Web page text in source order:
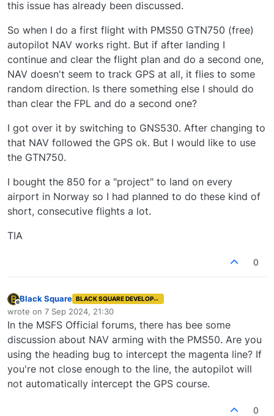
this issue has already been discussed.
So when I do a first flight with PMS50 GTN750 (free)
autopilot NAV works right. But if after landing I
continue and clear the flight plan and do a second one,
NAV doesn't seem to track GPS at all, it flies to some
random direction. Is there something else I should do
than clear the FPL and do a second one?
I got over it by switching to GNS530. After changing to
that NAV followed the GPS ok. But I would like to use
the GTN750.
I bought the 850 for a "project" to land on every
airport in Norway so I had planned to do these kind of
short, consecutive flights a lot.
TIA
0
Offline
Black Square BLACK SQUARE DEVELOPER
wrote on 7 Sep 2024, 21:30
last edited by
In the MSFS Official forums, there has bee some
discussion about NAV arming with the PMS50. Are you
using the heading bug to intercept the magenta line? If
you're not close enough to the line, the autopilot will
not automatically intercept the GPS course.
0